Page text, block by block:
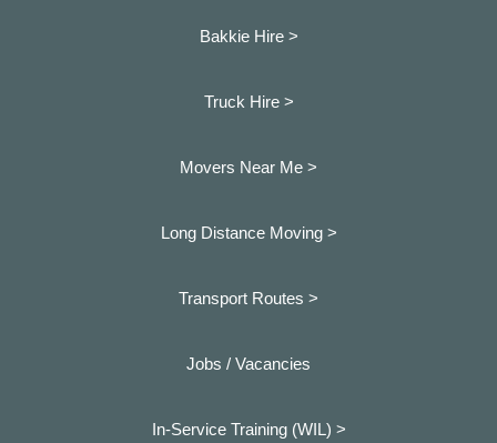
Bakkie Hire >
Truck Hire >
Movers Near Me >
Long Distance Moving >
Transport Routes >
Jobs / Vacancies
In-Service Training (WIL) >